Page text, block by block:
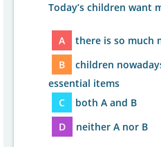
Today’s children want
A
there is so much
B
children
essential items
C
both A and B
D
neither A nor B